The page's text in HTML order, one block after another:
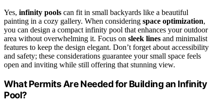
Yes, infinity pools can fit in small backyards like a beautiful
painting in a cozy gallery. When considering space optimization,
you can design a compact infinity pool that enhances your outdoor
area without overwhelming it. Focus on sleek lines and minimalist
features to keep the design elegant. Don’t forget about accessibility
and safety; these considerations guarantee your small space feels
open and inviting while still offering that stunning view.
What Permits Are Needed for Building an Infinity
Pool?